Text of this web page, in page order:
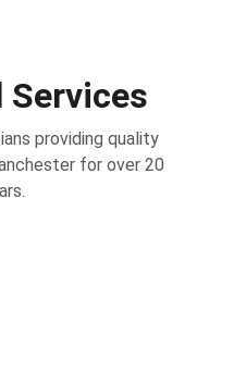
Services
providing quality
for over 20